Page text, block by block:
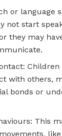
or language
not start
they may
with others,
bonds or
This